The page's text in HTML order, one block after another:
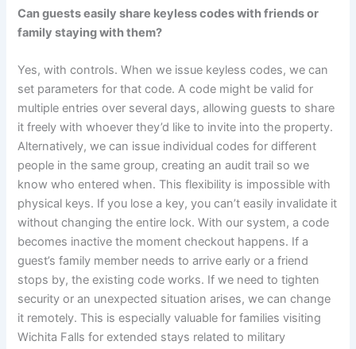
Can guests easily share keyless codes with friends or
family staying with them?
Yes, with controls. When we issue keyless codes, we can
set parameters for that code. A code might be valid for
multiple entries over several days, allowing guests to share
it freely with whoever they’d like to invite into the property.
Alternatively, we can issue individual codes for different
people in the same group, creating an audit trail so we
know who entered when. This flexibility is impossible with
physical keys. If you lose a key, you can’t easily invalidate it
without changing the entire lock. With our system, a code
becomes inactive the moment checkout happens. If a
guest’s family member needs to arrive early or a friend
stops by, the existing code works. If we need to tighten
security or an unexpected situation arises, we can change
it remotely. This is especially valuable for families visiting
Wichita Falls for extended stays related to military